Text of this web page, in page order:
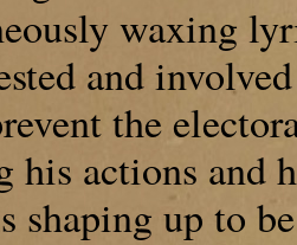
waxing
and
the
his actions and
shaping up to